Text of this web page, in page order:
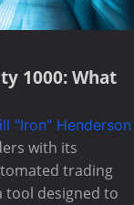
1000: What
"Iron" Henderson
with its
trading
tool designed to